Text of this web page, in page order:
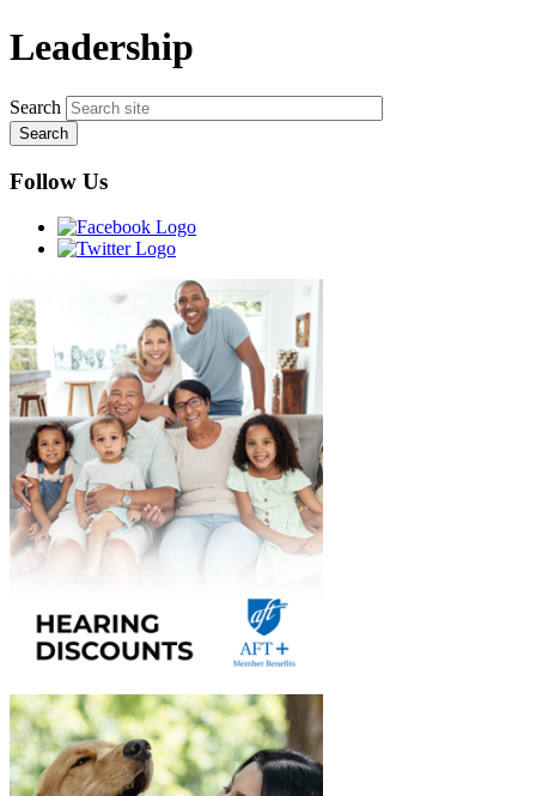
Leadership
Search
Follow Us